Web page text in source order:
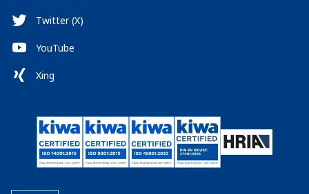
Twitter (X)
YouTube
Xing